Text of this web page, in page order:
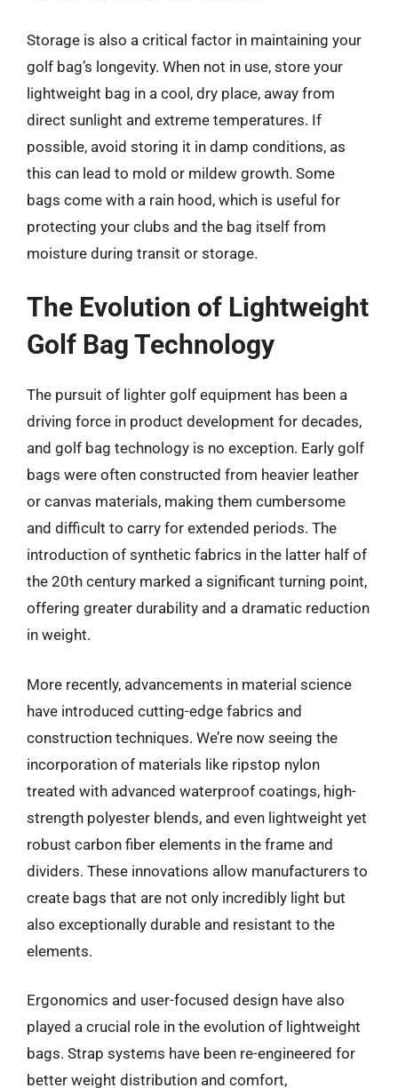
Storage is also a critical factor in maintaining your
golf bag’s longevity. When not in use, store your
lightweight bag in a cool, dry place, away from
direct sunlight and extreme temperatures. If
possible, avoid storing it in damp conditions, as
this can lead to mold or mildew growth. Some
bags come with a rain hood, which is useful for
protecting your clubs and the bag itself from
moisture during transit or storage.
The Evolution of Lightweight
Golf Bag Technology
The pursuit of lighter golf equipment has been a
driving force in product development for decades,
and golf bag technology is no exception. Early golf
bags were often constructed from heavier leather
or canvas materials, making them cumbersome
and difficult to carry for extended periods. The
introduction of synthetic fabrics in the latter half of
the 20th century marked a significant turning point,
offering greater durability and a dramatic reduction
in weight.
More recently, advancements in material science
have introduced cutting-edge fabrics and
construction techniques. We’re now seeing the
incorporation of materials like ripstop nylon
treated with advanced waterproof coatings, high-
strength polyester blends, and even lightweight yet
robust carbon fiber elements in the frame and
dividers. These innovations allow manufacturers to
create bags that are not only incredibly light but
also exceptionally durable and resistant to the
elements.
Ergonomics and user-focused design have also
played a crucial role in the evolution of lightweight
bags. Strap systems have been re-engineered for
better weight distribution and comfort,